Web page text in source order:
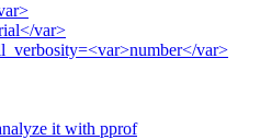
var>
var>
it with pprof